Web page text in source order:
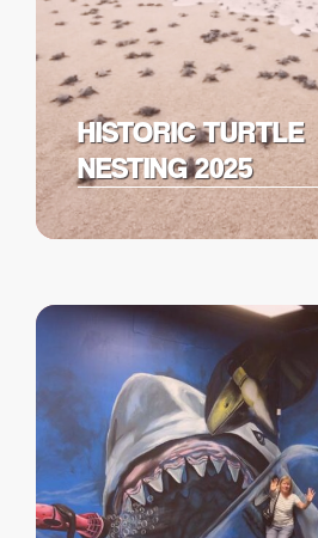
HISTORIC TURTLE
NESTING 2025